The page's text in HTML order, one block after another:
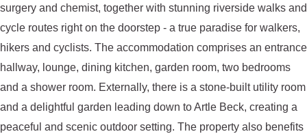
surgery and chemist, together with stunning riverside walks and
cycle routes right on the doorstep - a true paradise for walkers,
hikers and cyclists. The accommodation comprises an entrance
hallway, lounge, dining kitchen, garden room, two bedrooms
and a shower room. Externally, there is a stone-built utility room
and a delightful garden leading down to Artle Beck, creating a
peaceful and scenic outdoor setting. The property also benefits